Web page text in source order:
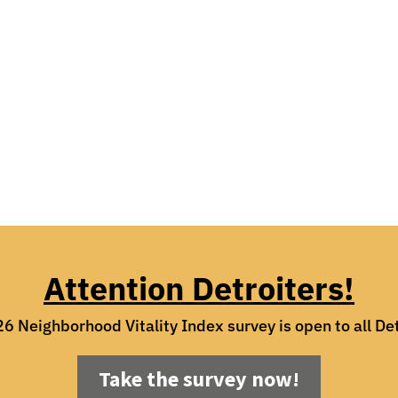
Attention Detroiters!
Neighborhood Vitality Index survey is open to all
Take the survey now!